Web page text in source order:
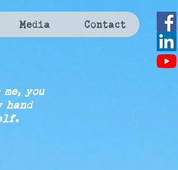
Media Contact
you
hand